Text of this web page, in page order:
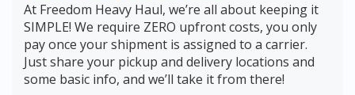
At Freedom Heavy Haul, we’re all about keeping it
SIMPLE! We require ZERO upfront costs, you only
pay once your shipment is assigned to a carrier.
Just share your pickup and delivery locations and
some basic info, and we’ll take it from there!